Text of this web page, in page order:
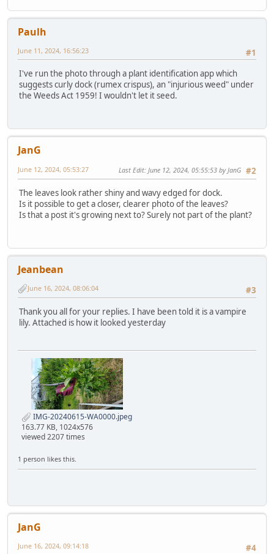
Paulh
#1
June 11, 2024, 16:56:23
I've run the photo through a plant identification app which
suggests curly dock (rumex crispus), an "injurious weed" under
the Weeds Act 1959! I wouldn't let it seed.
JanG
#2
June 12, 2024, 05:53:27 Last Edit: June 12, 2024, 05:55:53 by JanG
The leaves look rather shiny and wavy edged for dock.
Is it possible to get a closer, clearer photo of the leaves?
Is that a post it's growing next to? Surely not part of the plant?
Jeanbean
#3
June 16, 2024, 08:06:04
Thank you all for your replies. I have been told it is a vampire
lily. Attached is how it looked yesterday
IMG-20240615-WA0000.jpeg
163.77 KB, 1024x576
viewed 2207 times
1 person likes this.
JanG
#4
June 16, 2024, 09:14:18